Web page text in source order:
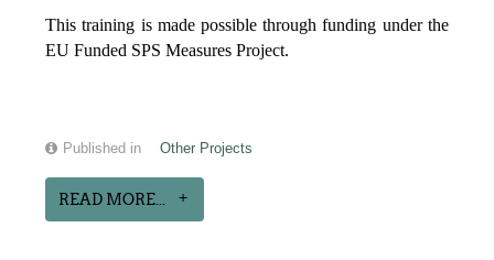
This training is made possible through funding under the
EU Funded SPS Measures Project.
Published in Other Projects
READ MORE...